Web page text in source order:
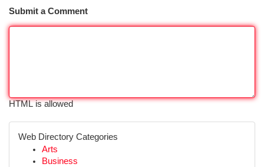
Submit a Comment
HTML is allowed
Web Directory Categories
Arts
Business